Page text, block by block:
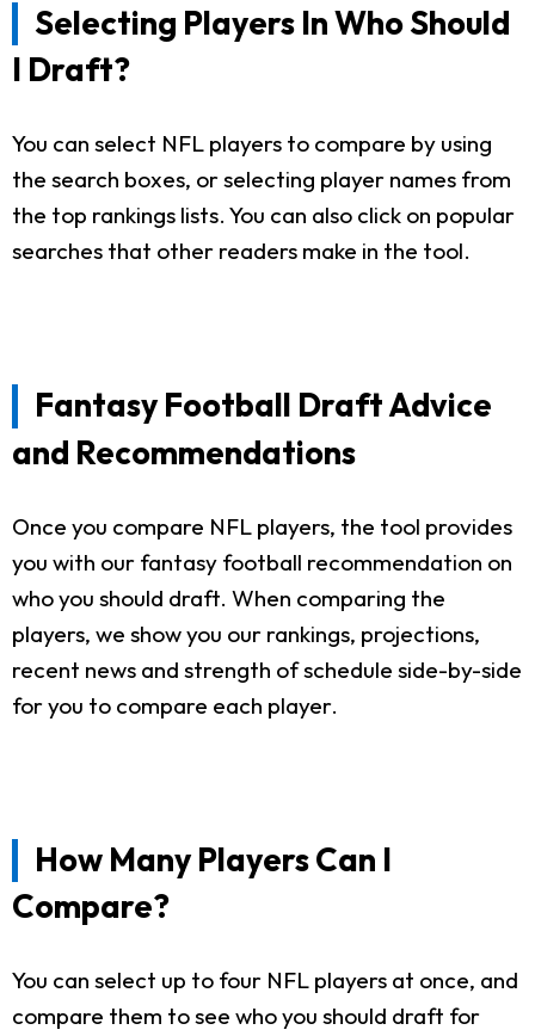
Selecting Players In Who Should
I Draft?
You can select NFL players to compare by using
the search boxes, or selecting player names from
the top rankings lists. You can also click on popular
searches that other readers make in the tool.
Fantasy Football Draft Advice
and Recommendations
Once you compare NFL players, the tool provides
you with our fantasy football recommendation on
who you should draft. When comparing the
players, we show you our rankings, projections,
recent news and strength of schedule side-by-side
for you to compare each player.
How Many Players Can I
Compare?
You can select up to four NFL players at once, and
compare them to see who you should draft for